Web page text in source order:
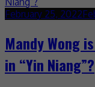
February 25, 2022
Mandy Wong
in “Yin Niang”?